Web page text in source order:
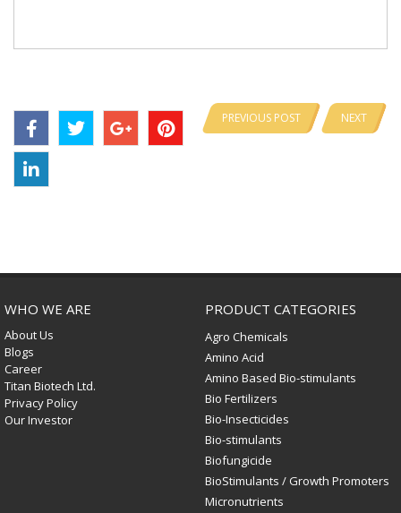
PREVIOUS POST NEXT
WHO WE ARE
About Us
Blogs
Career
Titan Biotech Ltd.
Privacy Policy
Our Investor
PRODUCT CATEGORIES
Agro Chemicals
Amino Acid
Amino Based Bio-stimulants
Bio Fertilizers
Bio-Insecticides
Bio-stimulants
Biofungicide
BioStimulants / Growth Promoters
Micronutrients